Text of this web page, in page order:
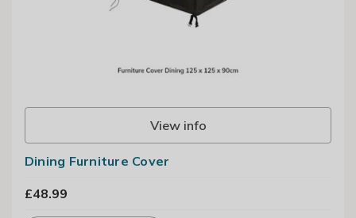
View info
Dining Furniture Cover
£48.99